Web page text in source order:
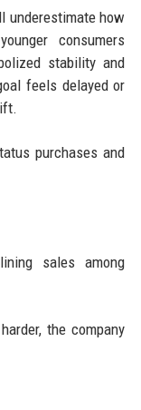
underestimate how
consumers
stability and
feels delayed or
purchases and
sales among
the company